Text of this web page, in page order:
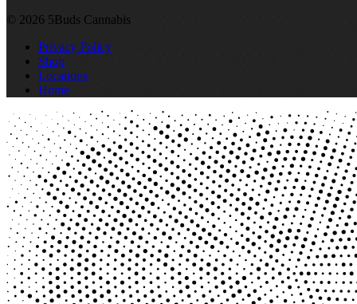
© 2026 5Buds Cannabis
Privacy Policy
Shop
Locations
Home